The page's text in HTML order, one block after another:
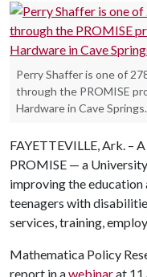
Perry Shaffer is one of
through the PROMISE
Hardware in Cave Springs.
FAYETTEVILLE, Ark. –
PROMISE — a
improving the
teenagers with
services, training,
Mathematica Policy
report in awebinarat 11